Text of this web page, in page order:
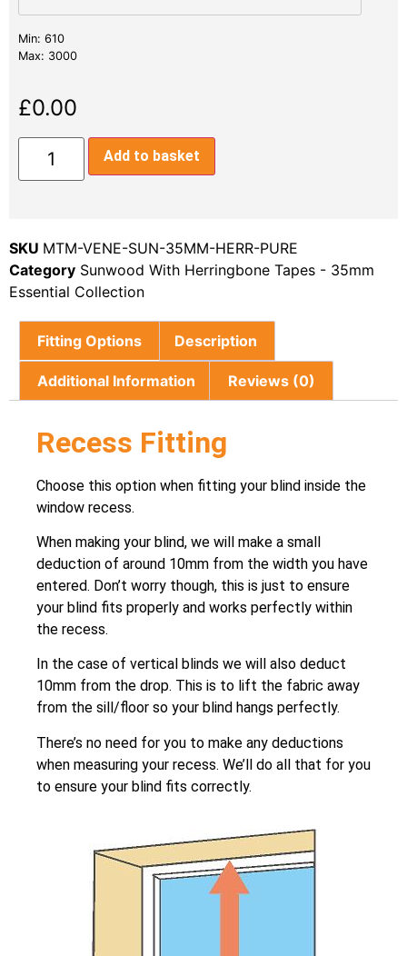
Min: 610
Max: 3000
£0.00
Add to basket
SKU MTM-VENE-SUN-35MM-HERR-PURE
Category Sunwood With Herringbone Tapes - 35mm
Essential Collection
Fitting Options Description
Additional Information Reviews (0)
Recess Fitting
Choose this option when fitting your blind inside the
window recess.
When making your blind, we will make a small
deduction of around 10mm from the width you have
entered. Don’t worry though, this is just to ensure
your blind fits properly and works perfectly within
the recess.
In the case of vertical blinds we will also deduct
10mm from the drop. This is to lift the fabric away
from the sill/floor so your blind hangs perfectly.
There’s no need for you to make any deductions
when measuring your recess. We’ll do all that for you
to ensure your blind fits correctly.